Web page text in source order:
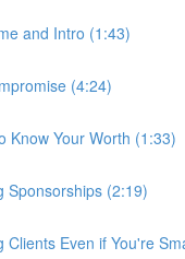
and Intro (1:43)
(4:24)
Know Your Worth (1:33)
Sponsorships (2:19)
Clients Even if You're